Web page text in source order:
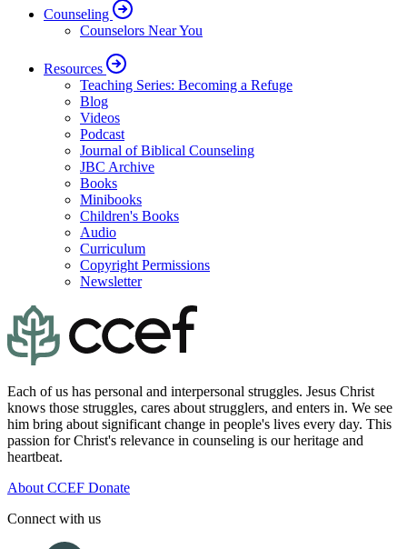
Counseling
Counselors Near You
Resources
Teaching Series: Becoming a Refuge
Blog
Videos
Podcast
Journal of Biblical Counseling
JBC Archive
Books
Minibooks
Children's Books
Audio
Curriculum
Copyright Permissions
Newsletter
Each of us has personal and interpersonal struggles. Jesus Christ
knows those struggles, cares about strugglers, and enters in. We see
him bring about significant change in people's lives every day. This
passion for Christ's relevance in counseling is our heritage and
heartbeat.
About CCEF Donate
Connect with us